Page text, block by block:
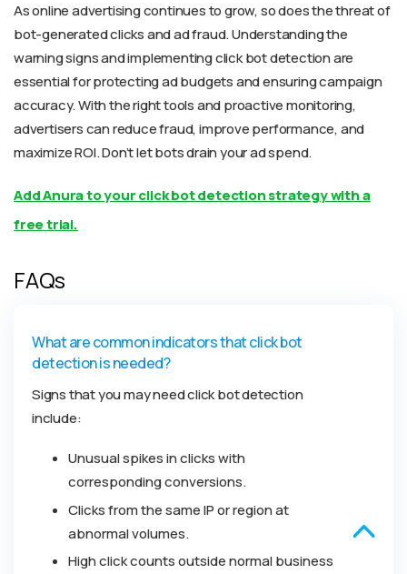
As online advertising continues to grow, so does the threat of
bot-generated clicks and ad fraud. Understanding the
warning signs and implementing click bot detection are
essential for protecting ad budgets and ensuring campaign
accuracy. With the right tools and proactive monitoring,
advertisers can reduce fraud, improve performance, and
maximize ROI. Don’t let bots drain your ad spend.
Add Anura to your click bot detection strategy with a
free trial.
FAQs
What are common indicators that click bot
detection is needed?
Signs that you may need click bot detection
include:
Unusual spikes in clicks with
corresponding conversions.
Clicks from the same IP or region at
abnormal volumes.
High click counts outside normal business